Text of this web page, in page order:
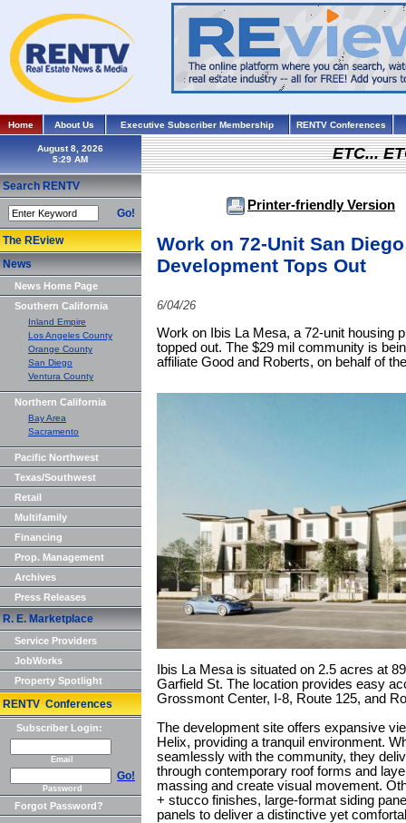
Home About Us Executive Subscriber Membership RENTV Conferences
August 8, 2026
Search RENTV
Go!
The REview
News
News Home Page
Southern California
Inland Empire
Los Angeles County
Orange County
San Diego
Ventura County
Northern California
Bay Area
Sacramento
Pacific Northwest
Texas/Southwest
Retail
Multifamily
Financing
Prop. Management
Archives
Press Releases
R. E. Marketplace
Service Providers
JobWorks
Property Spotlight
RENTV Conferences
Subscriber Login:
Email
Go!
Password
Forgot Password?
ETC...
Printer-friendly Version
Work on 72-Unit San
Development Tops Out
6/04/26
Work on Ibis La Mesa, a 72-unit housing
topped out. The $29 mil community is
affiliate Good and Roberts, on behalf of
Ibis La Mesa is situated on 2.5 acres at
Garfield St. The location provides easy
Grossmont Center, I-8, Route 125, and
The development site offers expansive
Helix, providing a tranquil environment.
seamlessly with the community, they
through contemporary roof forms and
massing and create visual movement.
+ stucco finishes, large-format siding
panels to deliver a distinctive yet